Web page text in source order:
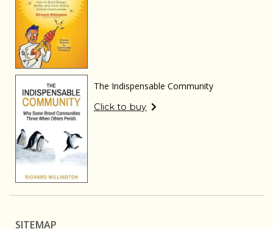
The Indispensable Community
Click to buy
SITEMAP